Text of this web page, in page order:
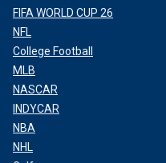
FIFA WORLD CUP 26
NFL
College Football
MLB
NASCAR
INDYCAR
NBA
NHL